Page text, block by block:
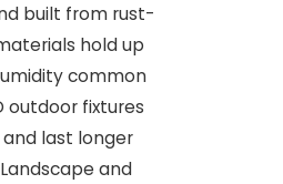
built from rust-
hold up
common
outdoor fixtures
last longer
and